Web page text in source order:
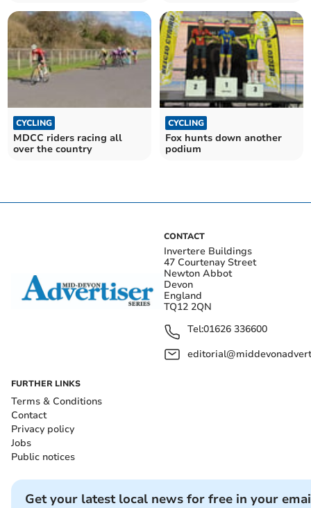
CYCLING
MDCC riders racing all
over the country
CYCLING
Fox hunts down another
podium
CONTACT
Invertere Buildings
47 Courtenay Street
Newton Abbot
Devon
England
TQ12 2QN
Tel:01626 336600
FURTHER LINKS
Terms & Conditions
Contact
Privacy policy
Jobs
Public notices
Get your latest local news for free in your